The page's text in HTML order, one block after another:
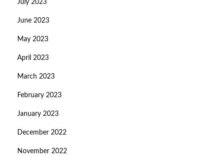
July 2023
June 2023
May 2023
April 2023
March 2023
February 2023
January 2023
December 2022
November 2022